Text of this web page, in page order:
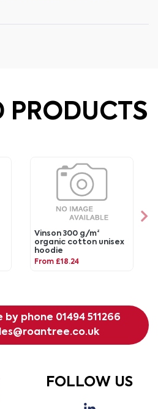
PRODUCTS
Vinson 300 g/m²
organic cotton unisex
hoodie
From £18.24
by phone 01494 511266
FOLLOW US